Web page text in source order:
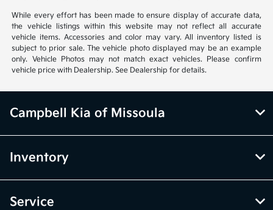
While every effort has been made to ensure display of accurate data,
the vehicle listings within this website may not reflect all accurate
vehicle items. Accessories and color may vary. All inventory listed is
subject to prior sale. The vehicle photo displayed may be an example
only. Vehicle Photos may not match exact vehicles. Please confirm
vehicle price with Dealership. See Dealership for details.
Campbell Kia of Missoula
Inventory
Service